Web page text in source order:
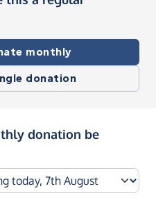
monthly
donation
donation be